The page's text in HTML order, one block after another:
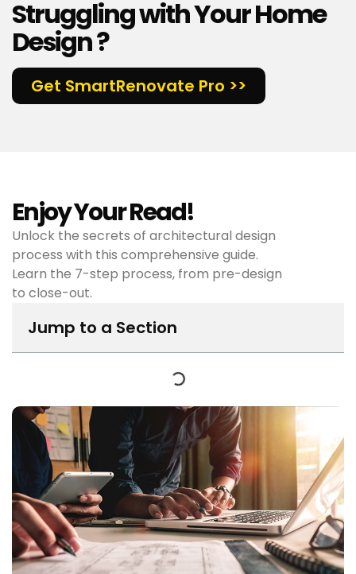
Enjoy Your Read!
Unlock the secrets of architectural design
process with this comprehensive guide.
Learn the 7-step process, from pre-design
to close-out.
Jump to a Section
Struggling with Your Home
Design ?
Get SmartRenovate Pro >>